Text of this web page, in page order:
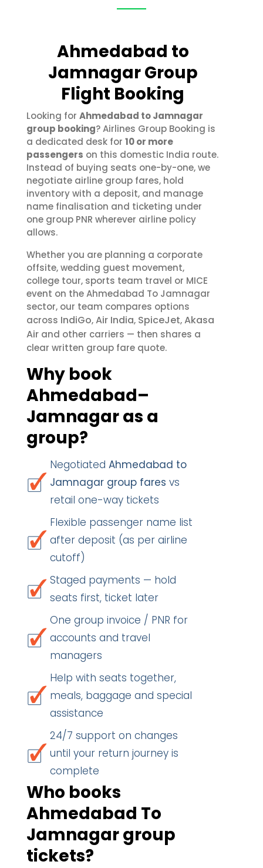
Ahmedabad to
Jamnagar Group
Flight Booking
Looking for Ahmedabad to Jamnagar
group booking? Airlines Group Booking is
a dedicated desk for 10 or more
passengers on this domestic India route.
Instead of buying seats one-by-one, we
negotiate airline group fares, hold
inventory with a deposit, and manage
name finalisation and ticketing under
one group PNR wherever airline policy
allows.
Whether you are planning a corporate
offsite, wedding guest movement,
college tour, sports team travel or MICE
event on the Ahmedabad To Jamnagar
sector, our team compares options
across IndiGo,Air India, SpiceJet,Akasa
Air and other carriers — then shares a
clear written group fare quote.
Why book
Ahmedabad–
Jamnagar as a
group?
Negotiated Ahmedabad to
Jamnagar group fares vs
retail one-way tickets
Flexible passenger name list
after deposit (as per airline
cutoff)
Staged payments — hold
seats first, ticket later
One group invoice / PNR for
accounts and travel
managers
Help with seats together,
meals, baggage and special
assistance
24/7 support on changes
until your return journey is
complete
Who books
Ahmedabad To
Jamnagar group
tickets?